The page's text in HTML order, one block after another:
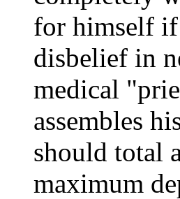
for himself if
disbelief in
medical
assembles
should total
maximum